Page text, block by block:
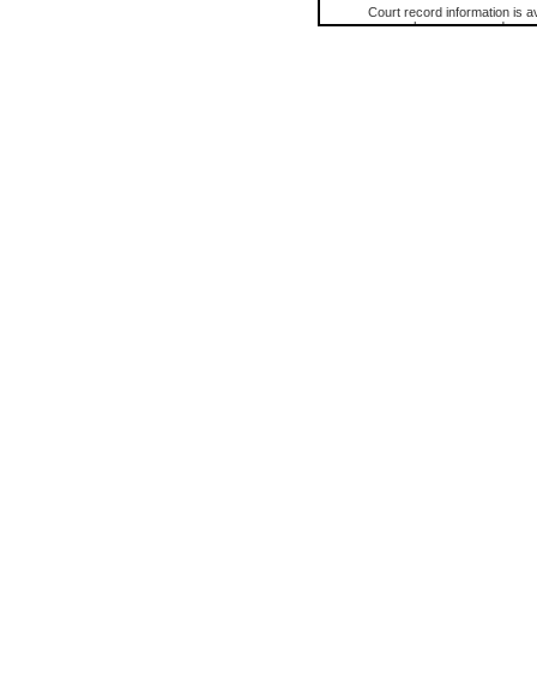
Court record information is
research purposes and may